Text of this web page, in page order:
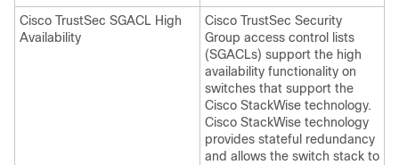
Cisco TrustSec SGACL High
Availability
Cisco TrustSec Security
Group access control lists
(SGACLs) support the high
availability functionality on
switches that support the
Cisco StackWise technology.
Cisco StackWise technology
provides stateful redundancy
and allows the switch stack to